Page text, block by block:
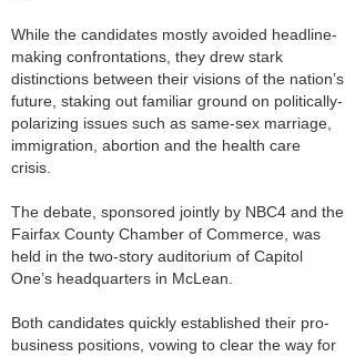
While the candidates mostly avoided headline-
making confrontations, they drew stark
distinctions between their visions of the nation’s
future, staking out familiar ground on politically-
polarizing issues such as same-sex marriage,
immigration, abortion and the health care
crisis.
The debate, sponsored jointly by NBC4 and the
Fairfax County Chamber of Commerce, was
held in the two-story auditorium of Capitol
One’s headquarters in McLean.
Both candidates quickly established their pro-
business positions, vowing to clear the way for